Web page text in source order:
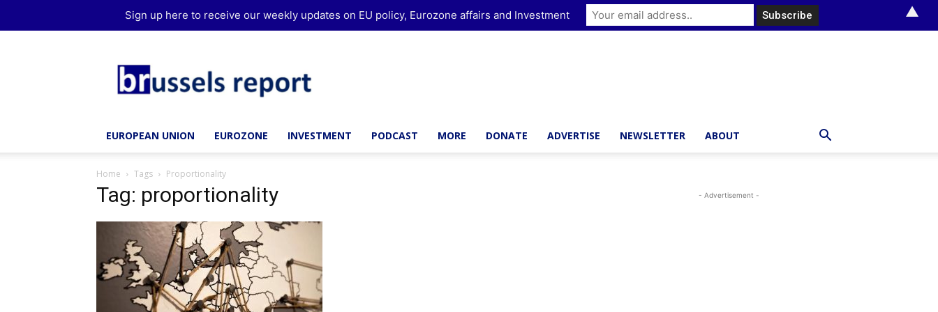
EUROPEAN UNION EUROZONE INVESTMENT PODCAST MORE DONATE ADVERTISE NEWSLETTER ABOUT
Home Tags Proportionality
Tag: proportionality - Advertisement -
Sign up here to receive our weekly updates on EU policy, Eurozone affairs and Investment ▲